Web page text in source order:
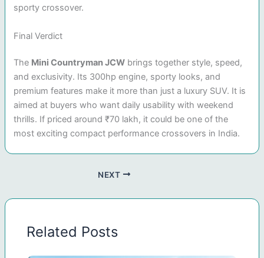
sporty crossover.
Final Verdict
The Mini Countryman JCW brings together style, speed,
and exclusivity. Its 300hp engine, sporty looks, and
premium features make it more than just a luxury SUV. It is
aimed at buyers who want daily usability with weekend
thrills. If priced around ₹70 lakh, it could be one of the
most exciting compact performance crossovers in India.
NEXT
Related Posts